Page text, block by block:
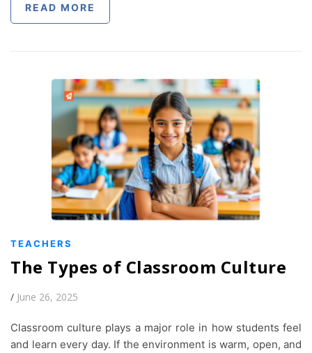
READ MORE
TEACHERS
The Types of Classroom Culture
/ June 26, 2025
Classroom culture plays a major role in how students feel
and learn every day. If the environment is warm, open, and